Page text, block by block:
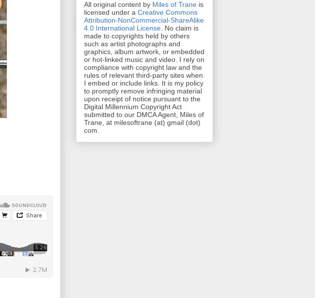
All original content by Miles of Trane is
licensed under a Creative Commons
Attribution-NonCommercial-ShareAlike
4.0 International License. No claim is
made to copyrights held by others
such as artist photographs and
graphics, album artwork, or embedded
or hot-linked music and video. I rely on
compliance with copyright law and the
rules of relevant third-party sites when
I embed or include links. It is my policy
to promptly remove infringing material
upon receipt of notice pursuant to the
Digital Millennium Copyright Act
submitted to our DMCA Agent, Miles of
Trane, at milesoftrane (at) gmail (dot)
com.